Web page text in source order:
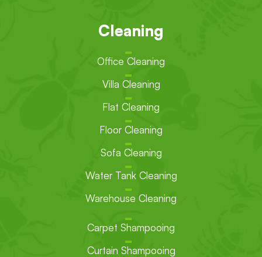
Cleaning
Office Cleaning
Villa Cleaning
Flat Cleaning
Floor Cleaning
Sofa Cleaning
Water Tank Cleaning
Warehouse Cleaning
Carpet Shampooing
Curtain Shampooing